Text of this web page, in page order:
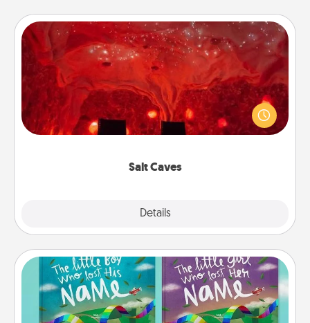
Salt Caves
Details
Salt Caves
Invite your friends to a therapeutic day at the salt
caves! Not only will you all enjoy quality time, but it
could also improve your health. Check your local
Custom Books